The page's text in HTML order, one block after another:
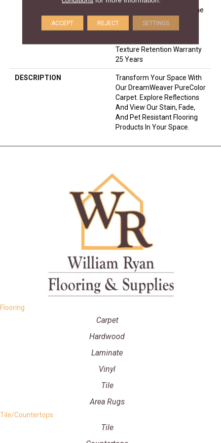
Warranty 25 Years | Lifetime
Pet Stains Warranty | 25
Years | Lifetime Stain
Texture Retention Warranty
25 Years
DESCRIPTION
Transform Your Space With
Our DreamWeaver PureColor
Carpet. Explore Reflections
And View Our Stain, Fade,
And Pet Resistant Flooring
Products In Your Space.
Flooring
Carpet
Hardwood
Laminate
Vinyl
Tile
Area Rugs
Tile/Countertops
Tile
ACCEPT REJECT SETTINGS